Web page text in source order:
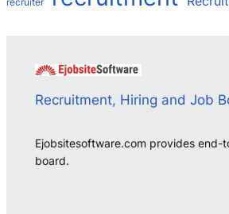
Recruitment, Hiring and Job
Ejobsitesoftware.com provides end-
board.